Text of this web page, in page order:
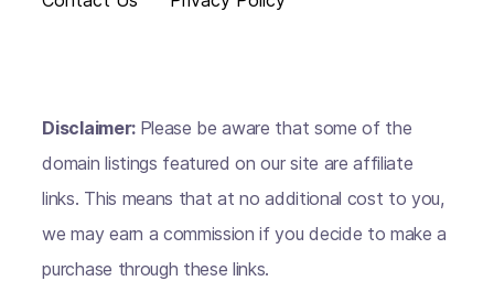
Disclaimer: Please be aware that some of the
domain listings featured on our site are affiliate
links. This means that at no additional cost to you,
we may earn a commission if you decide to make a
purchase through these links.